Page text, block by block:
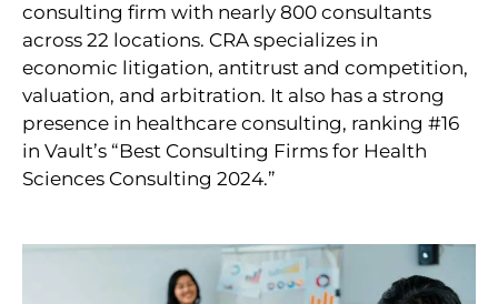
consulting firm with nearly 800 consultants
across 22 locations. CRA specializes in
economic litigation, antitrust and competition,
valuation, and arbitration. It also has a strong
presence in healthcare consulting, ranking #16
in Vault’s “Best Consulting Firms for Health
Sciences Consulting 2024.”